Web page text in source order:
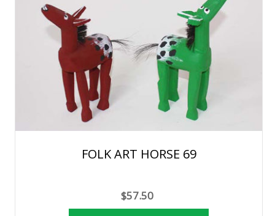
FOLK ART HORSE 69
$57.50